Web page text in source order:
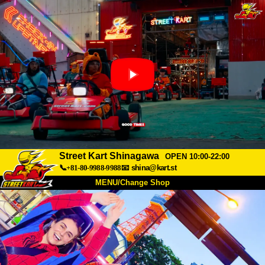
Street Kart Shinagawa
OPEN 10:00-22:00
📞+81-80-9988-9988📧 shina@kart.st
MENU/Change Shop
About Spec Price
Access Voice FAQ